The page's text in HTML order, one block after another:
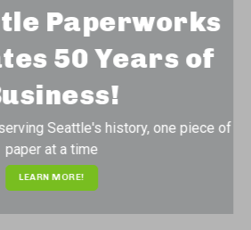
Paperworks
50 Years of
Seattle's history, one piece of
paper at a time
LEARN MORE!